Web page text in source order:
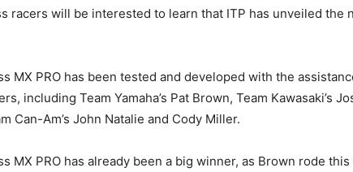
racers will be interested to learn that ITP has unveiled the
MX PRO has been tested and developed with the
including Team Yamaha’s Pat Brown, Team Kawasaki’s
Can-Am’s John Natalie and Cody Miller.
MX PRO has already been a big winner, as Brown rode